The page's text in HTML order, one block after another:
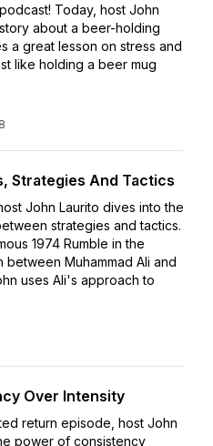
Today, host John
about a beer-holding
a great lesson on stress and
like holding a beer mug
Strategies And Tactics
John Laurito dives into the
strategies and tactics.
1974 Rumble in the
Muhammad Ali and
uses Ali's approach to
Over Intensity
return episode, host John
power of consistency